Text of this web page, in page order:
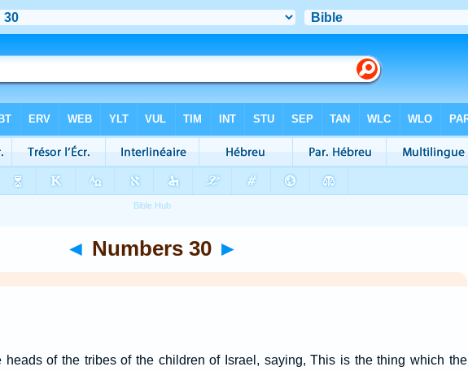
◄ Numbers 30 ►
heads of the tribes of the children of Israel, saying, This is the thing which the